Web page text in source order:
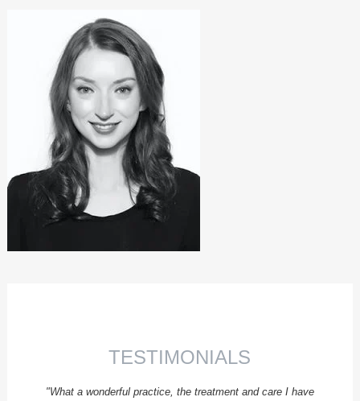
FACIAL REJUVENATION
TEETH STRAIGHTENING
TEETH WHITENING
DENTAL HYGIENE
HEALTHIER TEETH
NOT JUST TEETH
PROSTHODONTICS
TESTIMONIALS
"What a wonderful practice, the treatment and care I have